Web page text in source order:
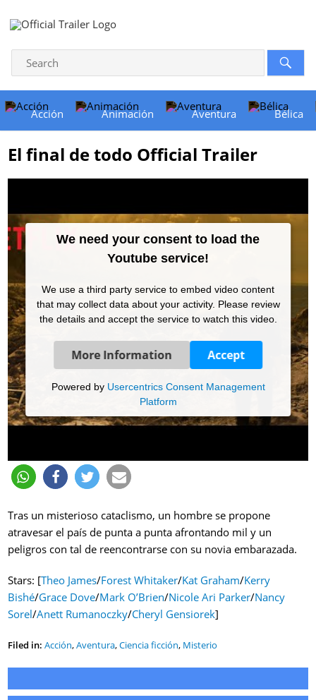
Acción Animación Aventura Bélica
El final de todo Official Trailer
We need your consent to load the
Youtube service!
We use a third party service to embed video content
that may collect data about your activity. Please review
the details and accept the service to watch this video.
More Information Accept
Powered by Usercentrics Consent Management
Platform
Tras un misterioso cataclismo, un hombre se propone
atravesar el país de punta a punta afrontando mil y un
peligros con tal de reencontrarse con su novia embarazada.
Stars: [Theo James/Forest Whitaker/Kat Graham/Kerry
Bishé/Grace Dove/Mark O’Brien/Nicole Ari Parker/Nancy
Sorel/Anett Rumanoczky/Cheryl Gensiorek]
Filed in: Acción,Aventura,Ciencia ficción, Misterio